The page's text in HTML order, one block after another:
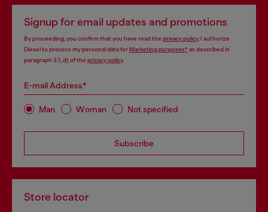
Signup for email updates and promotions
By proceeding, you confirm that you have read the privacy policy, I authorize
Diesel to process my personal data forMarketing purposes*as described in
paragraph 3.1, d) of the privacy policy.
E-mail Address*
Man Woman Not specified
Subscribe
Store locator